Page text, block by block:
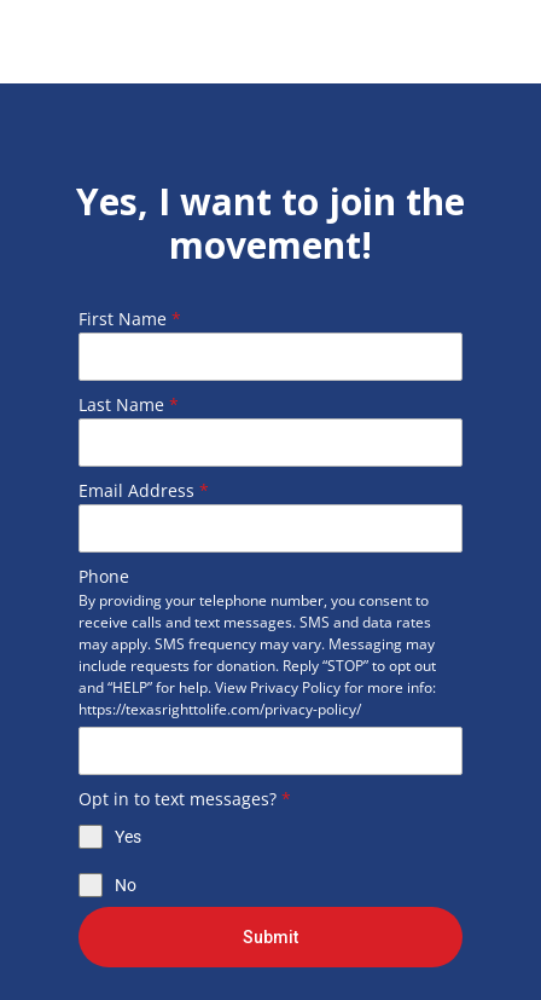
Yes, I want to join the
movement!
First Name *
Last Name *
Email Address *
Phone
By providing your telephone number, you consent to
receive calls and text messages. SMS and data rates
may apply. SMS frequency may vary. Messaging may
include requests for donation. Reply “STOP” to opt out
and “HELP” for help. View Privacy Policy for more info:
https://texasrighttolife.com/privacy-policy/
Opt in to text messages? *
Yes
No
Submit